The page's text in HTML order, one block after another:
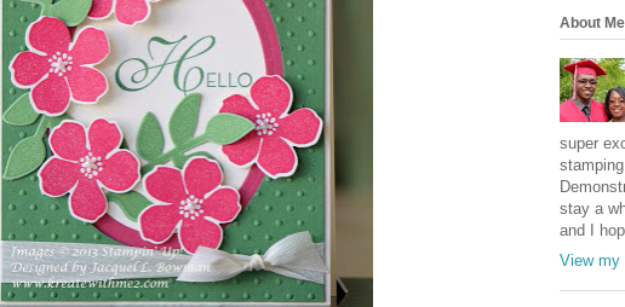
About Me
super
stay a
and I
View my